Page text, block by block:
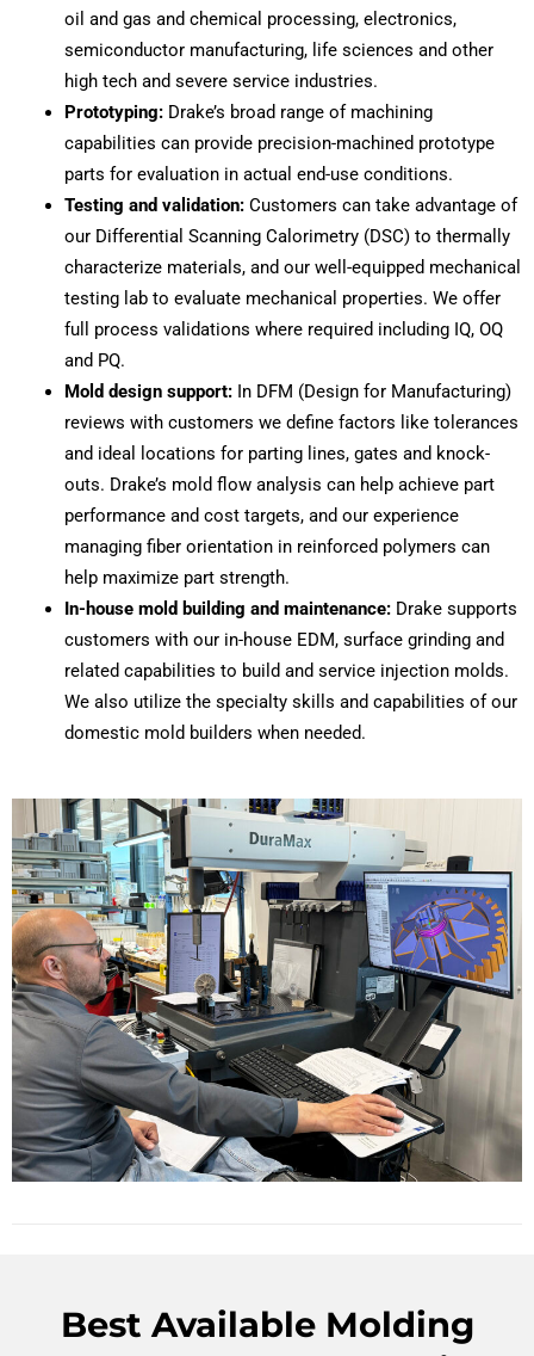
oil and gas and chemical processing, electronics,
semiconductor manufacturing, life sciences and other
high tech and severe service industries.
Prototyping:Drake’s broad range of machining
capabilities can provide precision-machined prototype
parts for evaluation in actual end-use conditions.
Testing and validation:Customers can take advantage of
our Differential Scanning Calorimetry (DSC) to thermally
characterize materials, and our well-equipped mechanical
testing lab to evaluate mechanical properties. We offer
full process validations where required including IQ, OQ
and PQ.
Mold design support: In DFM (Design for Manufacturing)
reviews with customers we define factors like tolerances
and ideal locations for parting lines, gates and knock-
outs. Drake’s mold flow analysis can help achieve part
performance and cost targets, and our experience
managing fiber orientation in reinforced polymers can
help maximize part strength.
In-house mold building and maintenance:Drake supports
customers with our in-house EDM, surface grinding and
related capabilities to build and service injection molds.
We also utilize the specialty skills and capabilities of our
domestic mold builders when needed.
Best Available Molding